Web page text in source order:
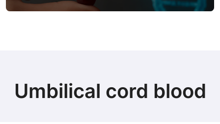
Umbilical cord blood